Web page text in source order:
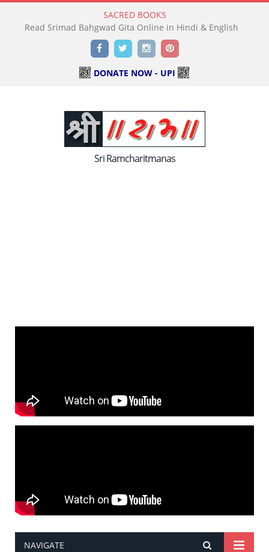
SACRED BOOKS
Read Holy Bible Online in Hindi & English
FacebookTwitterInstagramPinterest
DONATE NOW - UPI
Sri Ramcharitmanas
NAVIGATE